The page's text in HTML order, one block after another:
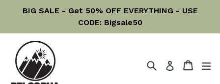
BIG SALE - Get 50% OFF EVERYTHING - USE
CODE: Bigsale50
SearchLog in Cart
Cart